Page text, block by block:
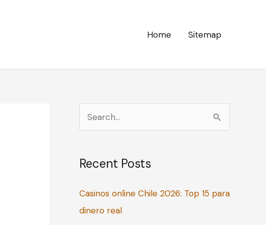
Home Sitemap
e
r
h
f
Recent Posts
Casinos online Chile 2026: Top 15 para
dinero real